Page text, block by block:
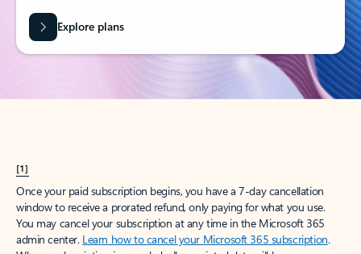
Explore plans
[1]
Once your paid subscription begins, you have a 7-day cancellation
window to receive a prorated refund, only paying for what you use.
You may cancel your subscription at any time in the Microsoft 365
admin center. Learn how to cancel your Microsoft 365 subscription.